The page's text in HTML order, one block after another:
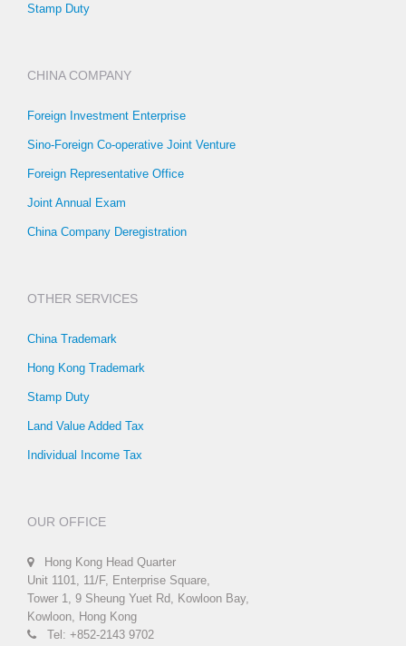
Stamp Duty
CHINA COMPANY
Foreign Investment Enterprise
Sino-Foreign Co-operative Joint Venture
Foreign Representative Office
Joint Annual Exam
China Company Deregistration
OTHER SERVICES
China Trademark
Hong Kong Trademark
Stamp Duty
Land Value Added Tax
Individual Income Tax
OUR OFFICE
Hong Kong Head Quarter
Unit 1101, 11/F, Enterprise Square,
Tower 1, 9 Sheung Yuet Rd, Kowloon Bay,
Kowloon, Hong Kong
Tel: +852-2143 9702